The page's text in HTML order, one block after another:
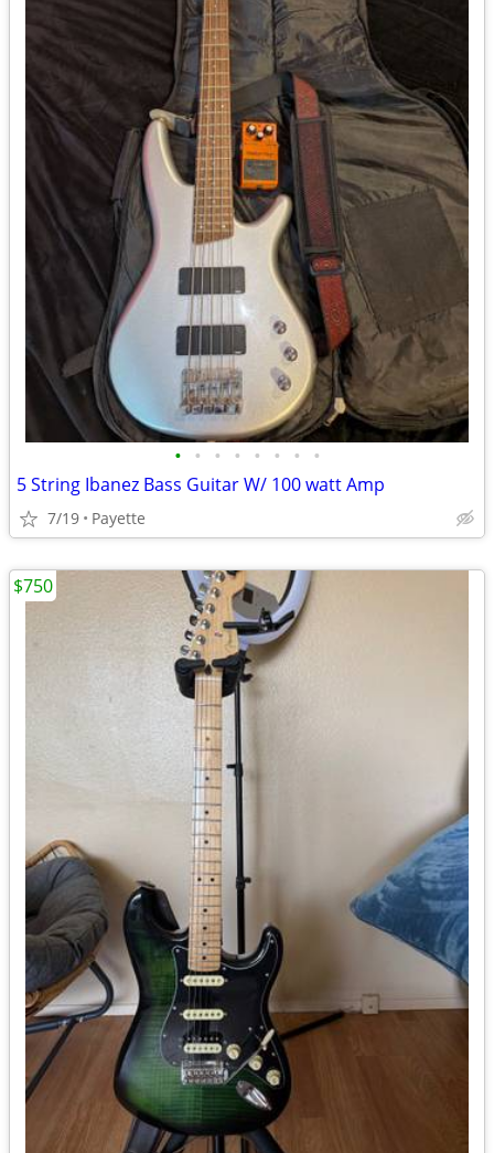
• • • • • • • •
5 String Ibanez Bass Guitar W/ 100 watt Amp
7/19 Payette
$750